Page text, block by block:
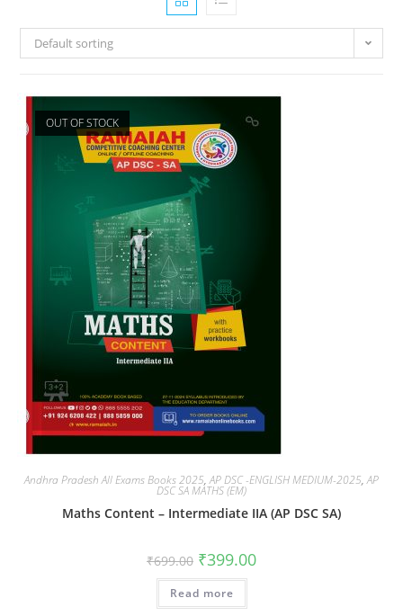
Default sorting
OUT OF STOCK
Andhra Pradesh All Exams Books 2025,AP DSC -ENGLISH MEDIUM-2025,AP
DSC SA MATHS (EM)
Maths Content – Intermediate IIA (AP DSC SA)
₹699.00 ₹399.00
Read more